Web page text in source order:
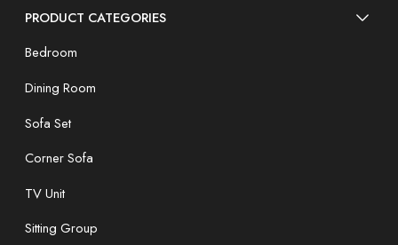
PRODUCT CATEGORIES
Bedroom
Dining Room
Sofa Set
Corner Sofa
TV Unit
Sitting Group